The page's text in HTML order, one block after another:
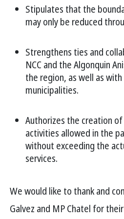
Stipulates that the
may only be reduced
Strengthens ties and
NCC and the Algonquin
the region, as well as
municipalities.
Authorizes the creation
activities allowed in the
without exceeding the
services.
We would like to thank and
Galvez and MP Chatel for